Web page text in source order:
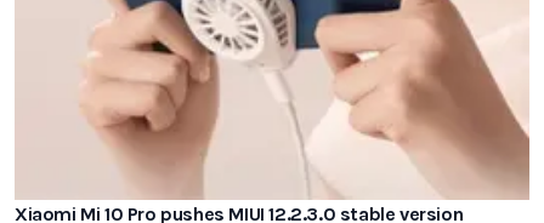
Xiaomi Mi 10 Pro pushes MIUI 12.2.3.0 stable version